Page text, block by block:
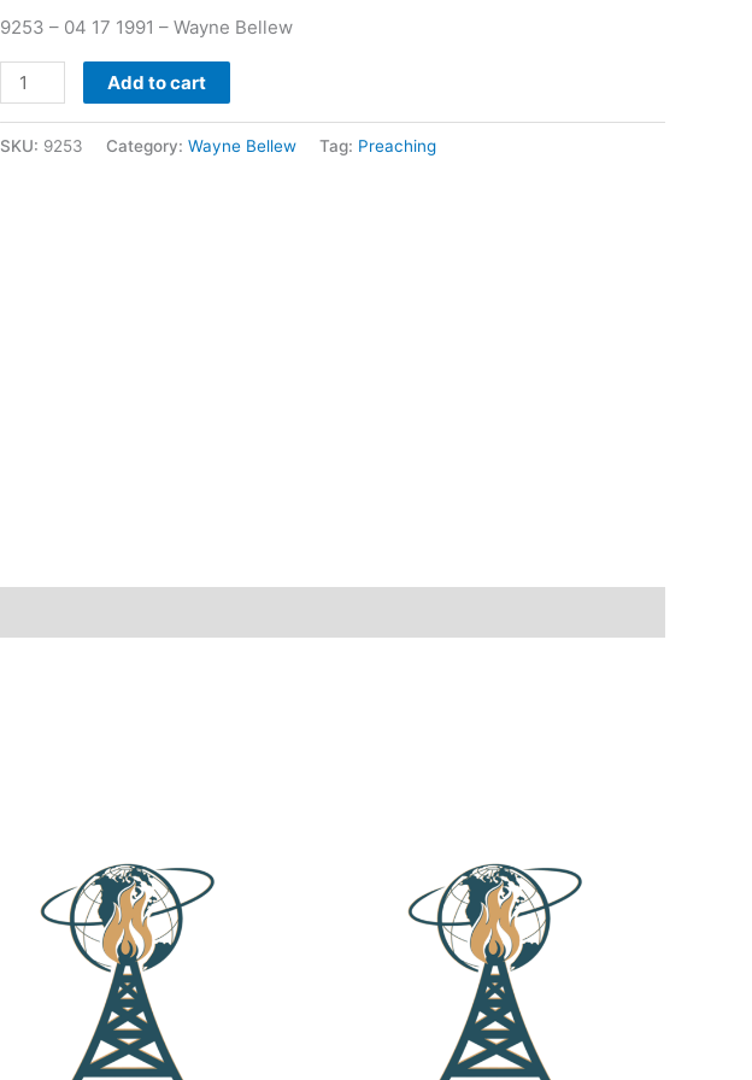
9253 – 04 17 1991 – Wayne Bellew
Add to cart
SKU: 9253 Category: Wayne Bellew Tag: Preaching